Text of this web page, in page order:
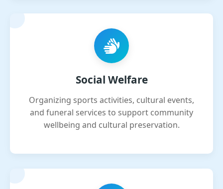
Social Welfare
Organizing sports activities, cultural events,
and funeral services to support community
wellbeing and cultural preservation.